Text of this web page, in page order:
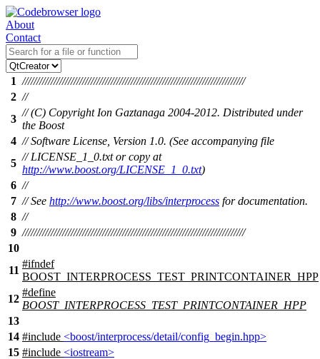
About
Contact
1 //////////////////////////////////////////////////////////////////////////////
2 //
3
// (C) Copyright Ion Gaztanaga 2004-2012. Distributed under
the Boost
4 // Software License, Version 1.0. (See accompanying file
5
// LICENSE_1_0.txt or copy at
http://www.boost.org/LICENSE_1_0.txt)
6 //
7 // See http://www.boost.org/libs/interprocess for documentation.
8 //
9 //////////////////////////////////////////////////////////////////////////////
10
11
#ifndef
BOOST_INTERPROCESS_TEST_PRINTCONTAINER_HPP
12
#define
BOOST_INTERPROCESS_TEST_PRINTCONTAINER_HPP
13
14 #include <boost/interprocess/detail/config_begin.hpp>
15 #include <iostream>